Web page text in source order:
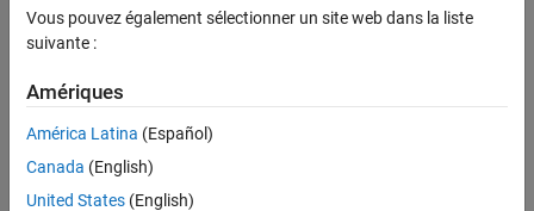
Examples
Output Arguments
References
Version History
sym= lteNPBCH(
cell-wide settings
scrambling, QPSK modulation, layer mapping, and precoding in
accordance with section 10.2.4 of
Vous pouvez également sélectionner un site web dans la liste
suivante :
Amériques
América Latina (Español)
Canada (English)
United States (English)